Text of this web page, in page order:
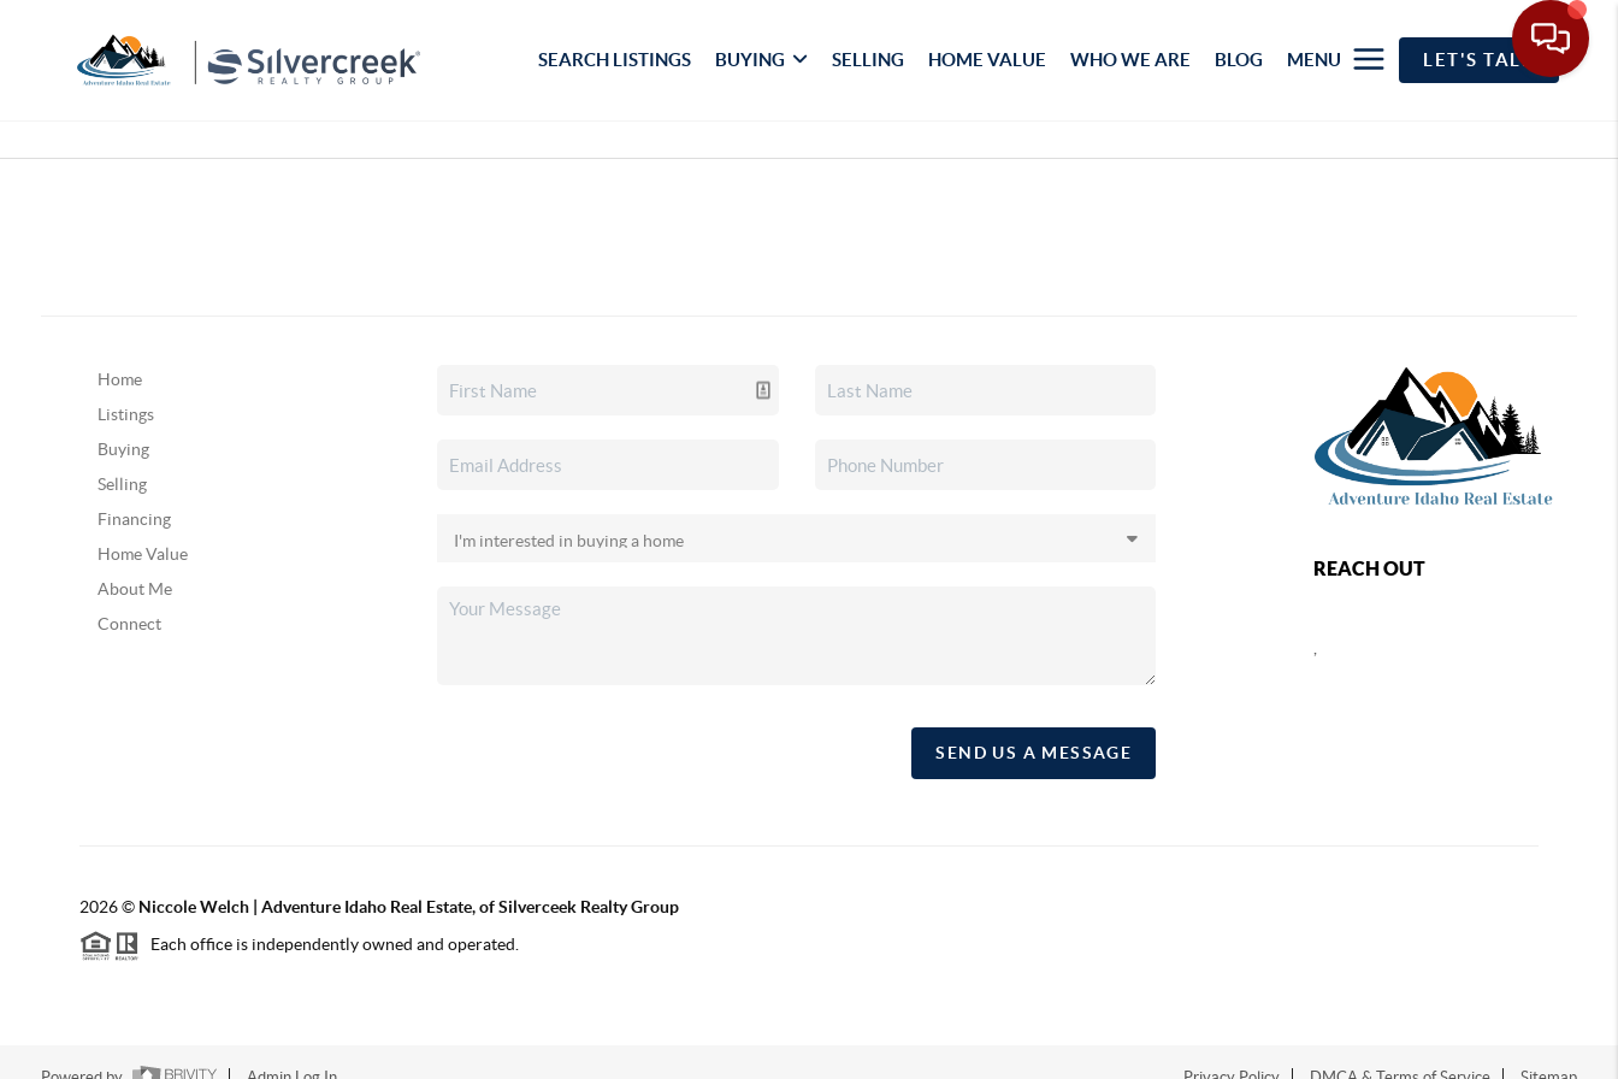
SEARCH LISTINGS BUYING SELLING HOME VALUE WHO WE ARE BLOG MENU LET'S TALK
Home
Listings
Buying
Selling
Financing
Home Value
About Me
Connect
SEND US A MESSAGE
REACH OUT
2026© Niccole Welch | Adventure Idaho Real Estate, of Silverceek Realty Group
Each office is independently owned and operated.